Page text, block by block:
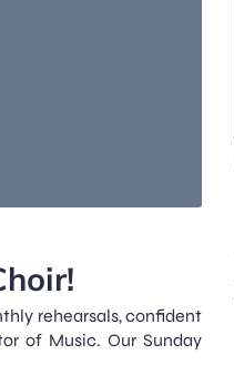
rehearsals, confident
of Music. Our Sunday